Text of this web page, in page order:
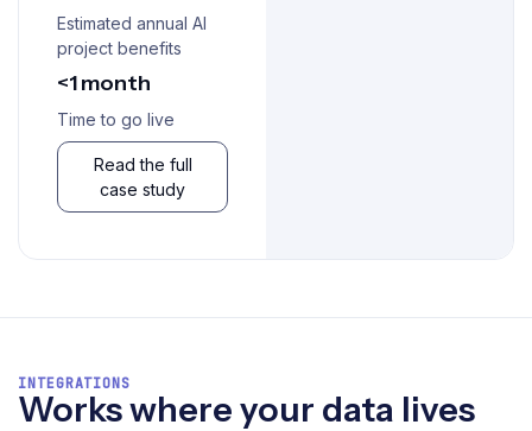
Estimated annual AI
project benefits
<1 month
Time to go live
Read the full
case study
INTEGRATIONS
Works where your data lives